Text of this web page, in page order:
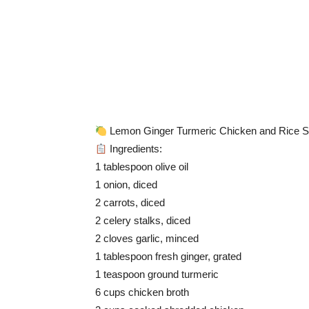
Lemon Ginger Turmeric Chicken and Rice
Ingredients:
1 tablespoon olive oil
1 onion, diced
2 carrots, diced
2 celery stalks, diced
2 cloves garlic, minced
1 tablespoon fresh ginger, grated
1 teaspoon ground turmeric
6 cups chicken broth